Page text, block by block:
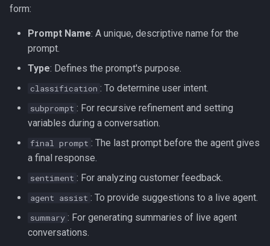
Using Tools with Prompts
1. Pre-built Tools
2. MCP Server Tools
Passing Dynamic Data
with var
form:
Prompt Name: A unique, descriptive name for the
prompt.
Type: Defines the prompt's purpose.
classification : To determine user intent.
subprompt : For recursive refinement and setting
variables during a conversation.
final prompt : The last prompt before the agent gives
a final response.
sentiment : For analyzing customer feedback.
agent assist : To provide suggestions to a live agent.
summary : For generating summaries of live agent
conversations.